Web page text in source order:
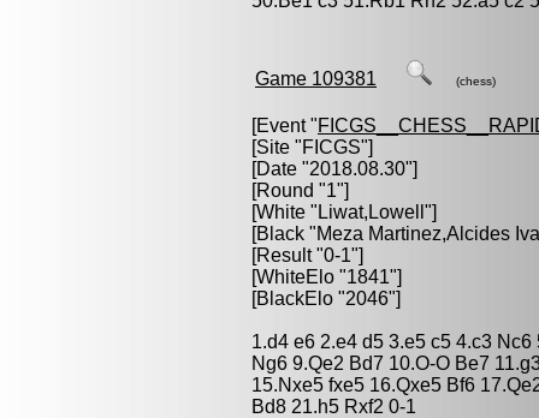
Game 109381 (chess)
[Event "
[Site "FICGS"]
[Date "2018.08.30"]
[Round "1"]
[White " Liwat,Lowell "]
[Black "Meza Martinez,Alcides
[Result "0-1"]
[WhiteElo "1841"]
[BlackElo "2046"]
1.d4 e6 2.e4 d5 3.e5 c5 4.c3
Ng6 9.Qe2 Bd7 10.O-O Be7
15.Nxe5 fxe5 16.Qxe5 Bf6
Bd8 21.h5 Rxf2 0-1